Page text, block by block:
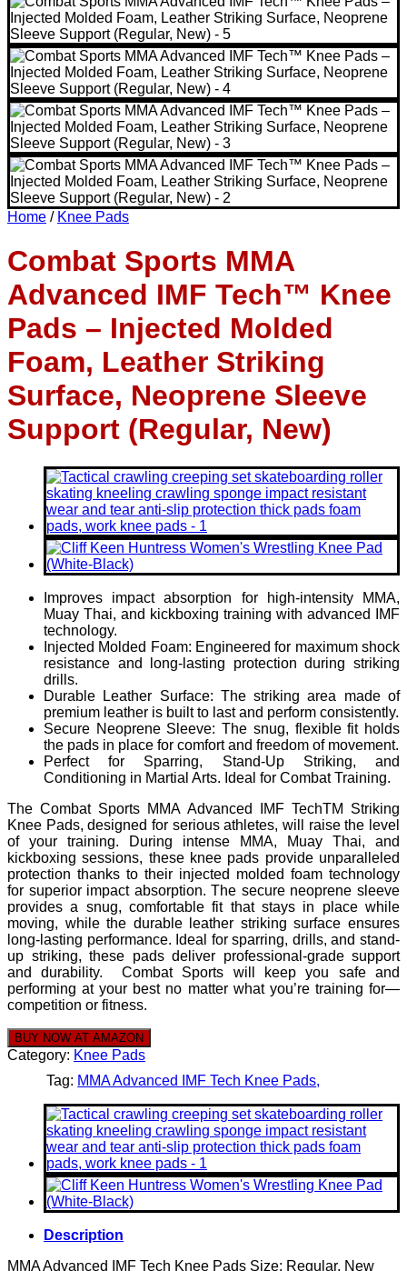
Home / Knee Pads
Combat Sports MMA
Advanced IMF Tech™ Knee
Pads – Injected Molded
Foam, Leather Striking
Surface, Neoprene Sleeve
Support (Regular, New)
Improves impact absorption for high-intensity MMA,
Muay Thai, and kickboxing training with advanced IMF
technology.
Injected Molded Foam: Engineered for maximum shock
resistance and long-lasting protection during striking
drills.
Durable Leather Surface: The striking area made of
premium leather is built to last and perform consistently.
Secure Neoprene Sleeve: The snug, flexible fit holds
the pads in place for comfort and freedom of movement.
Perfect for Sparring, Stand-Up Striking, and
Conditioning in Martial Arts. Ideal for Combat Training.
The Combat Sports MMA Advanced IMF TechTM Striking
Knee Pads, designed for serious athletes, will raise the level
of your training. During intense MMA, Muay Thai, and
kickboxing sessions, these knee pads provide unparalleled
protection thanks to their injected molded foam technology
for superior impact absorption. The secure neoprene sleeve
provides a snug, comfortable fit that stays in place while
moving, while the durable leather striking surface ensures
long-lasting performance. Ideal for sparring, drills, and stand-
up striking, these pads deliver professional-grade support
and durability. Combat Sports will keep you safe and
performing at your best no matter what you’re training for—
competition or fitness.
BUY NOW AT AMAZON
Category: Knee Pads
Tag: MMA Advanced IMF Tech Knee Pads
Description
MMA Advanced IMF Tech Knee Pads Size: Regular, New